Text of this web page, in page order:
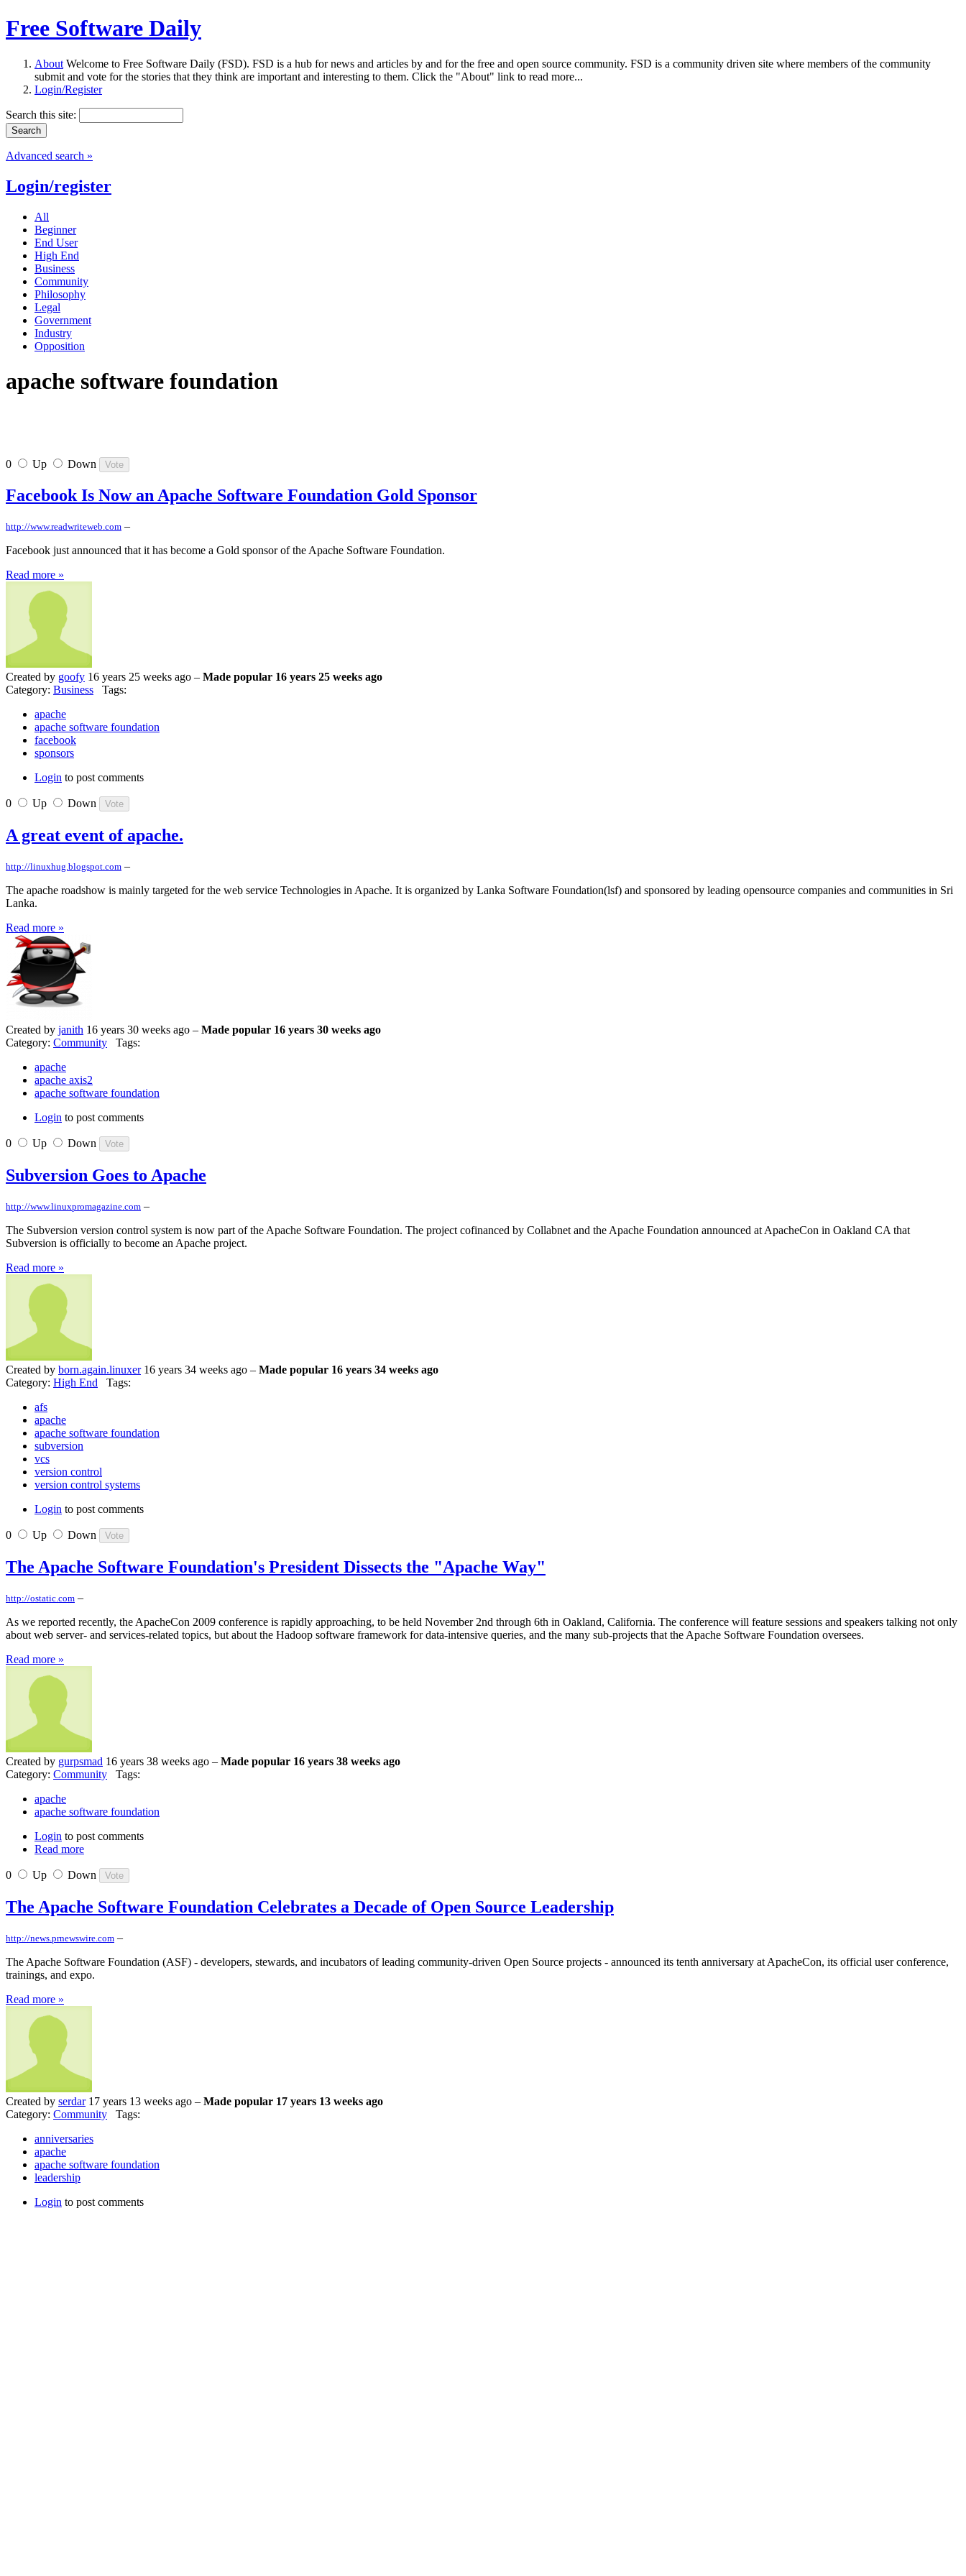
Free Software Daily
About Welcome to Free Software Daily (FSD). FSD is a hub for news and articles by and for the free and open source community. FSD is a community driven site where members of the community
submit and vote for the stories that they think are important and interesting to them. Click the "About" link to read more...
Login/Register
Search this site:
Advanced search »
Login/register
All
Beginner
End User
High End
Business
Community
Philosophy
Legal
Government
Industry
Opposition
apache software foundation
0 Up Down
Facebook Is Now an Apache Software Foundation Gold Sponsor
http://www.readwriteweb.com –
Facebook just announced that it has become a Gold sponsor of the Apache Software Foundation.
Read more »
Created by goofy 16 years 25 weeks ago – Made popular 16 years 25 weeks ago
Category: Business Tags:
apache
apache software foundation
facebook
sponsors
Login to post comments
0 Up Down
A great event of apache.
http://linuxhug.blogspot.com –
The apache roadshow is mainly targeted for the web service Technologies in Apache. It is organized by Lanka Software Foundation(lsf) and sponsored by leading opensource companies and communities in Sri
Lanka.
Read more »
Created by janith 16 years 30 weeks ago – Made popular 16 years 30 weeks ago
Category: Community Tags:
apache
apache axis2
apache software foundation
Login to post comments
0 Up Down
Subversion Goes to Apache
http://www.linuxpromagazine.com –
The Subversion version control system is now part of the Apache Software Foundation. The project cofinanced by Collabnet and the Apache Foundation announced at ApacheCon in Oakland CA that
Subversion is officially to become an Apache project.
Read more »
Created by born.again.linuxer16 years 34 weeks ago – Made popular 16 years 34 weeks ago
Category: High End Tags:
afs
apache
apache software foundation
subversion
vcs
version control
version control systems
Login to post comments
0 Up Down
The Apache Software Foundation's President Dissects the "Apache Way"
http://ostatic.com –
As we reported recently, the ApacheCon 2009 conference is rapidly approaching, to be held November 2nd through 6th in Oakland, California. The conference will feature sessions and speakers talking not only
about web server- and services-related topics, but about the Hadoop software framework for data-intensive queries, and the many sub-projects that the Apache Software Foundation oversees.
Read more »
Created by gurpsmad 16 years 38 weeks ago – Made popular 16 years 38 weeks ago
Category: Community Tags:
apache
apache software foundation
Login to post comments
Read more
0 Up Down
The Apache Software Foundation Celebrates a Decade of Open Source Leadership
http://news.prnewswire.com –
The Apache Software Foundation (ASF) - developers, stewards, and incubators of leading community-driven Open Source projects - announced its tenth anniversary at ApacheCon, its official user conference,
trainings, and expo.
Read more »
Created by serdar17 years 13 weeks ago – Made popular 17 years 13 weeks ago
Category: Community Tags:
anniversaries
apache
apache software foundation
leadership
Login to post comments